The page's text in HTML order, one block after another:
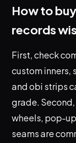
How to
records
First, check
custom inners,
and obi strips
grade.
wheels, pop-
seams are